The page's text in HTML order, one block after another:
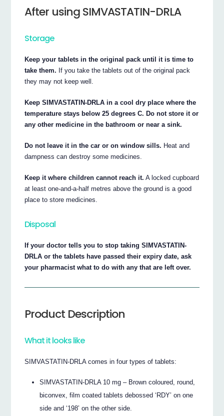
After using SIMVASTATIN-DRLA
Storage
Keep your tablets in the original pack until it is time to
take them. If you take the tablets out of the original pack
they may not keep well.
Keep SIMVASTATIN-DRLA in a cool dry place where the
temperature stays below 25 degrees C. Do not store it or
any other medicine in the bathroom or near a sink.
Do not leave it in the car or on window sills. Heat and
dampness can destroy some medicines.
Keep it where children cannot reach it. A locked cupboard
at least one-and-a-half metres above the ground is a good
place to store medicines.
Disposal
If your doctor tells you to stop taking SIMVASTATIN-
DRLA or the tablets have passed their expiry date, ask
your pharmacist what to do with any that are left over.
Product Description
What it looks like
SIMVASTATIN-DRLA comes in four types of tablets:
SIMVASTATIN-DRLA 10 mg – Brown coloured, round,
biconvex, film coated tablets debossed ‘RDY’ on one
side and ‘198’ on the other side.